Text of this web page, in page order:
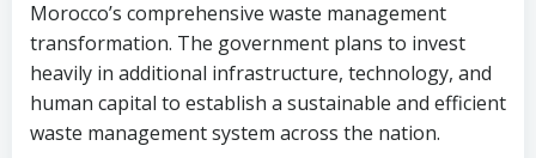
Morocco’s comprehensive waste management
transformation. The government plans to invest
heavily in additional infrastructure, technology, and
human capital to establish a sustainable and efficient
waste management system across the nation.